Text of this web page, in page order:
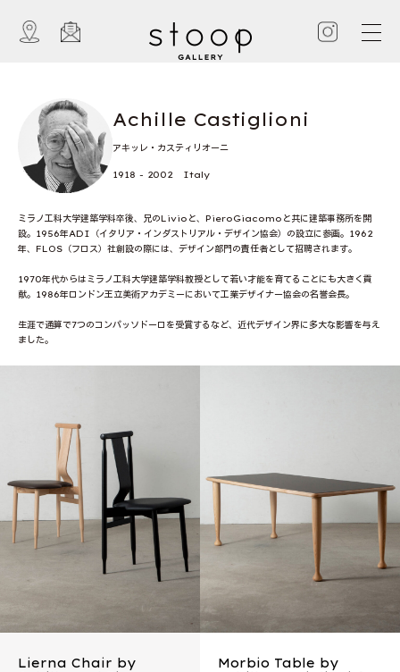
Achille Castiglioni
アキッレ・カスティリオーニ
1918 - 2002 Italy
ミラノ工科大学建築学科卒後、兄のLivioと、PieroGiacomoと共に建築事務所を開
設。1956年ADI（イタリア・インダストリアル・デザイン協会）の設立に参画。1962
年、FLOS（フロス）社創設の際には、デザイン部門の責任者として招聘されます。
1970年代からはミラノ工科大学建築学科教授として若い才能を育てることにも大きく貢
献。1986年ロンドン王立美術アカデミーにおいて工業デザイナー協会の名誉会長。
生涯で通算で7つのコンパッソドーロを受賞するなど、近代デザイン界に多大な影響を与え
ました。
Lierna Chair by
Morbio Table by